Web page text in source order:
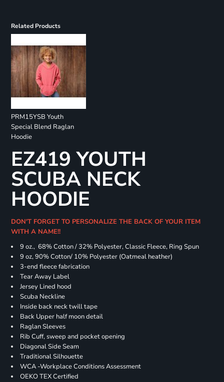
Related Products
PRM15YSB Youth
Special Blend Raglan
Hoodie
EZ419 YOUTH
SCUBA NECK
HOODIE
DON'T FORGET TO PERSONALIZE THE BACK OF YOUR ITEM
WITH A NAME!!
9 oz., 68% Cotton / 32% Polyester, Classic Fleece, Ring Spun
9 oz, 90% Cotton/ 10% Polyester (Oatmeal heather)
3-end fleece fabrication
Tear Away Label
Jersey Lined hood
Scuba Neckline
Inside back neck twill tape
Back Upper half moon detail
Raglan Sleeves
Rib Cuff, sweep and pocket opening
Diagonal Side Seam
Traditional Silhouette
WCA -Workplace Conditions Assessment
OEKO TEX Certified